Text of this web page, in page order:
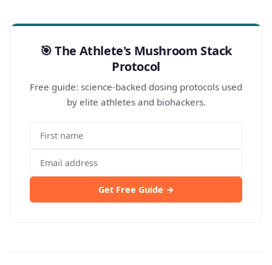
🎯 The Athlete's Mushroom Stack
Protocol
Free guide: science-backed dosing protocols used
by elite athletes and biohackers.
Get Free Guide →